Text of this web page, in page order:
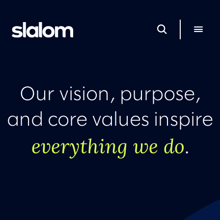
Our vision, purpose,
and core values inspire
everything we do.